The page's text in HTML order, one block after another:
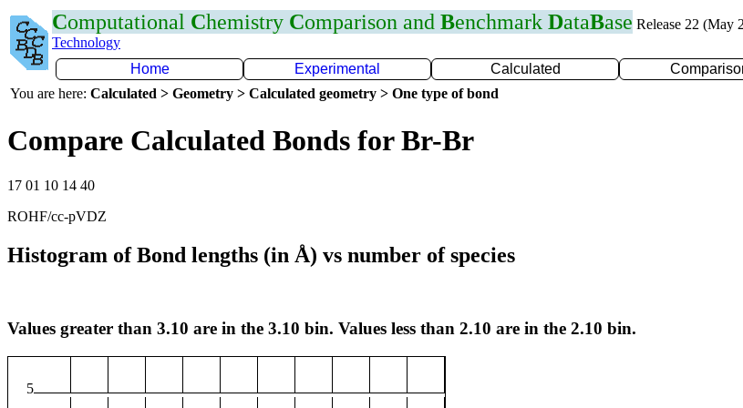
Computational Chemistry Comparison and Benchmark DataBase Release 22 (May
Technology
Home
Experimental Calculated
You are here: Calculated > Geometry > Calculated geometry > One type of bond
Compare Calculated Bonds for Br-Br
17 01 10 14 40
ROHF/cc-pVDZ
Histogram of Bond lengths (in Å) vs number of species
Values greater than 3.10 are in the 3.10 bin. Values less than 2.10 are in the 2.10 bin.
5